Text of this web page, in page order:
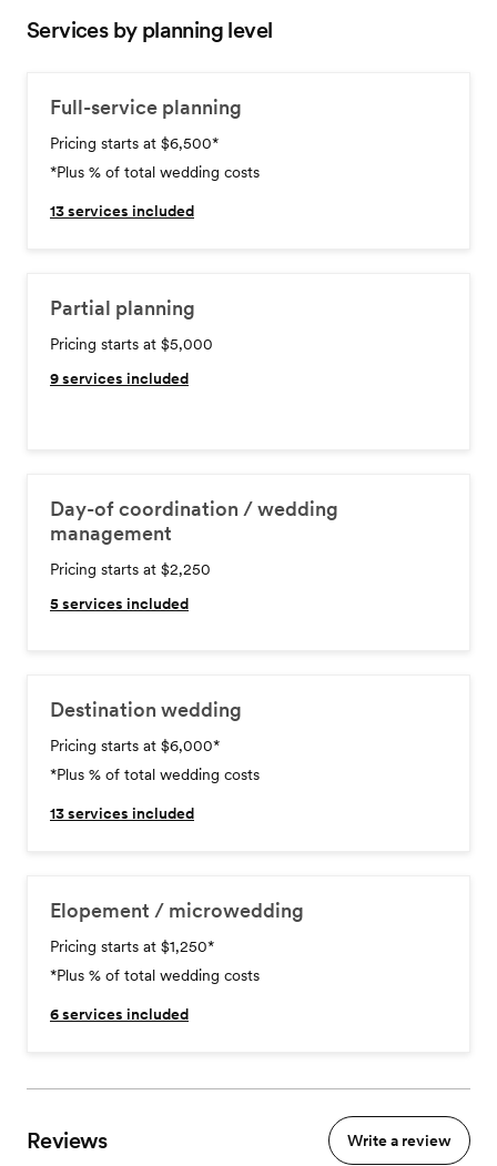
Services by planning level
Full-service planning
Pricing starts at $6,500*
*Plus % of total wedding costs
13services included
Partial planning
Pricing starts at $5,000
9services included
Day-of coordination / wedding
management
Pricing starts at $2,250
5services included
Destination wedding
Pricing starts at $6,000*
*Plus % of total wedding costs
13services included
Elopement / microwedding
Pricing starts at $1,250*
*Plus % of total wedding costs
6services included
Reviews Write a review